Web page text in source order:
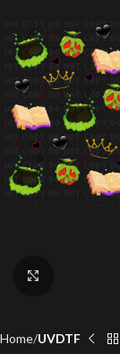
Home UVDTF